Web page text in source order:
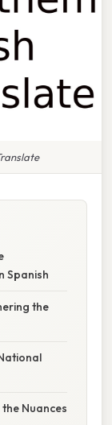
Spanish
the
Nuances